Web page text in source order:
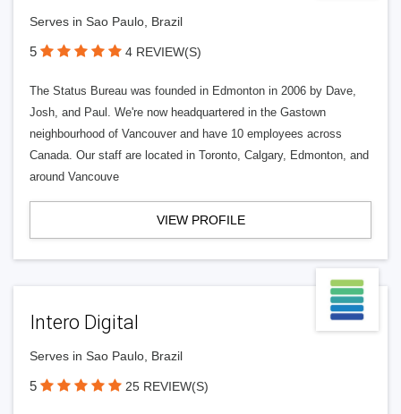
Serves in Sao Paulo, Brazil
5 4 REVIEW(S)
The Status Bureau was founded in Edmonton in 2006 by Dave,
Josh, and Paul. We're now headquartered in the Gastown
neighbourhood of Vancouver and have 10 employees across
Canada. Our staff are located in Toronto, Calgary, Edmonton, and
around Vancouve
VIEW PROFILE
Intero Digital
Serves in Sao Paulo, Brazil
5 25 REVIEW(S)